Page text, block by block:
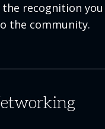
recognition
the community.